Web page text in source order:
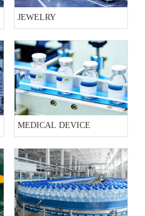
JEWELRY
MEDICAL DEVICE